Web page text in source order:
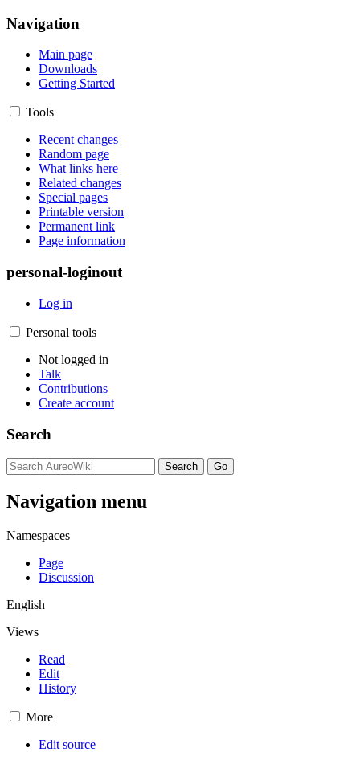
Navigation
Main page
Downloads
Getting Started
Tools
Recent changes
Random page
What links here
Related changes
Special pages
Printable version
Permanent link
Page information
personal-loginout
Log in
Personal tools
Not logged in
Talk
Contributions
Create account
Search
Navigation menu
Namespaces
Page
Discussion
English
Views
Read
Edit
History
More
Edit source